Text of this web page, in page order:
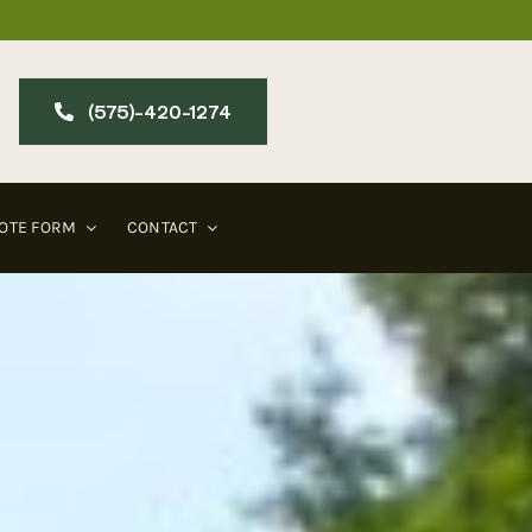
(575)-420-127​4
FORM CONTACT